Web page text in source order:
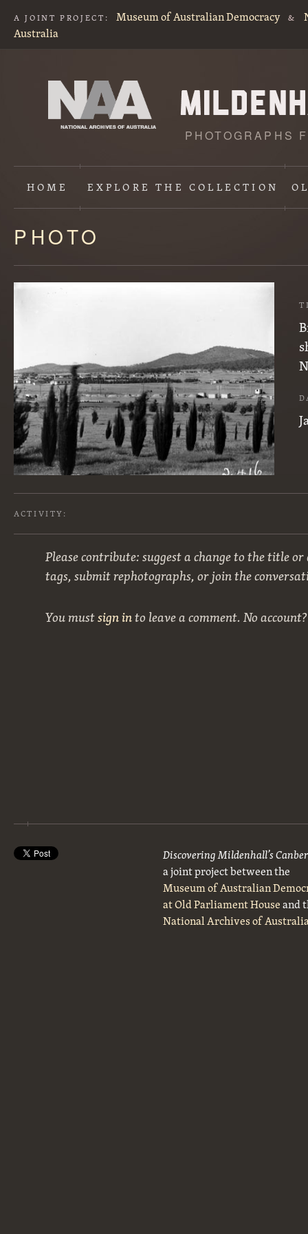
A JOINT PROJECT: Museum of Australian Democracy &
Australia
PHOTOGRAPHS
HOME EXPLORETHE COLLECTION
Content
starts
here
PHOTO
ACTIVITY:
Please contribute: suggest a change to the title
tags, submit rephotographs, or join the
You mustsign into leave a comment. No
Discovering Mildenhall’s
a joint project between the
Museum of Australian
at Old Parliament Houseand
National Archives of